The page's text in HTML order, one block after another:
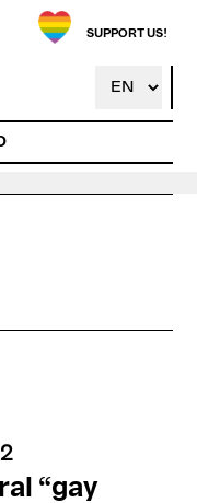
SUPPORT US!
“gay